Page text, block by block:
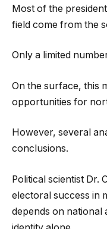
Most of the
field come from the
Only a limited
On the surface, this
opportunities for
However, several
conclusions.
Political scientist Dr.
electoral success in
depends on national